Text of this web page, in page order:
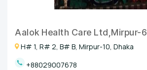
Aalok Health Care Ltd,Mirpur-6
H# 1, R# 2, B# B, Mirpur-10, Dhaka
+88029007678